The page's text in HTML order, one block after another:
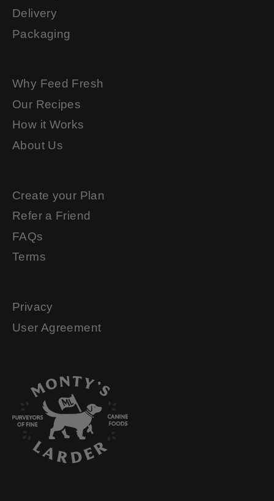
Delivery
Packaging
Why Feed Fresh
Our Recipes
How it Works
About Us
Create your Plan
Refer a Friend
FAQs
Terms
Privacy
User Agreement